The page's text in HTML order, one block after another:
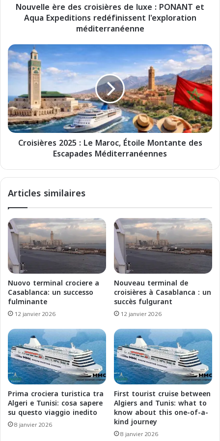
s
c
r
s
i
è
r
e
u
e
:
P
N
A
N
T
e
t
A
q
u
a
E
x
p
e
d
i
t
i
Nouvelle ère des croisières de luxe : PONANT et
Aqua Expeditions redéfinissent l'exploration
méditerranéenne
C
r
o
i
è
r
e
2
:
L
M
a
o
c
É
t
o
i
e
M
o
n
t
a
n
t
e
Croisières 2025 : Le Maroc, Étoile Montante des
Escapades Méditerranéennes
Articles similaires
Nuovo terminal crociere a
Casablanca: un successo
fulminante
12 janvier 2026
Nouveau terminal de
croisières à Casablanca : un
succès fulgurant
12 janvier 2026
Prima crociera turistica tra
Algeri e Tunisi: cosa sapere
su questo viaggio inedito
8 janvier 2026
First tourist cruise between
Algiers and Tunis: what to
know about this one-of-a-
kind journey
8 janvier 2026